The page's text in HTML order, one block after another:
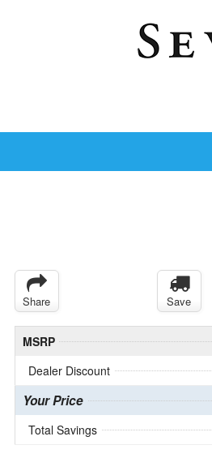
Share Save
MSRP
Dealer Discount
Your Price
Total Savings